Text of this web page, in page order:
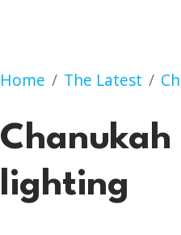
Home The Latest
Chanukah clothing
lighting